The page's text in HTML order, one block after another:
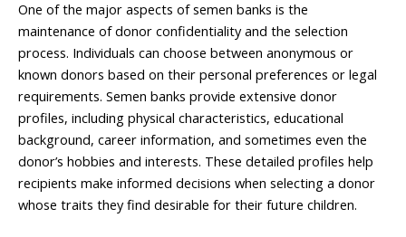
One of the major aspects of semen banks is the
maintenance of donor confidentiality and the selection
process. Individuals can choose between anonymous or
known donors based on their personal preferences or legal
requirements. Semen banks provide extensive donor
profiles, including physical characteristics, educational
background, career information, and sometimes even the
donor’s hobbies and interests. These detailed profiles help
recipients make informed decisions when selecting a donor
whose traits they find desirable for their future children.